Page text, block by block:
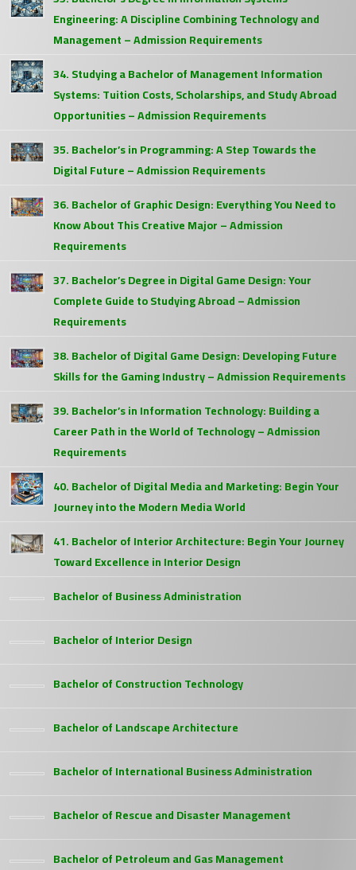
Engineering: A Discipline Combining Technology and
Management – Admission Requirements
34. Studying a Bachelor of Management Information
Systems: Tuition Costs, Scholarships, and Study Abroad
Opportunities – Admission Requirements
35. Bachelor’s in Programming: A Step Towards the
Digital Future – Admission Requirements
36. Bachelor of Graphic Design: Everything You Need to
Know About This Creative Major – Admission
Requirements
37. Bachelor’s Degree in Digital Game Design: Your
Complete Guide to Studying Abroad – Admission
Requirements
38. Bachelor of Digital Game Design: Developing Future
Skills for the Gaming Industry – Admission Requirements
39. Bachelor’s in Information Technology: Building a
Career Path in the World of Technology – Admission
Requirements
40. Bachelor of Digital Media and Marketing: Begin Your
Journey into the Modern Media World
41. Bachelor of Interior Architecture: Begin Your Journey
Toward Excellence in Interior Design
Bachelor of Business Administration
Bachelor of Interior Design
Bachelor of Construction Technology
Bachelor of Landscape Architecture
Bachelor of International Business Administration
Bachelor of Rescue and Disaster Management
Bachelor of Petroleum and Gas Management